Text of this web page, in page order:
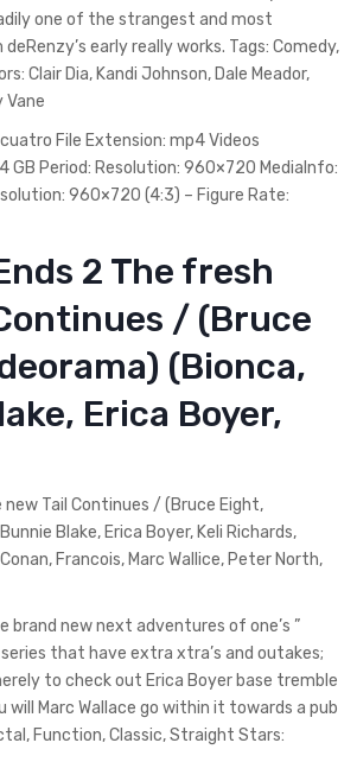
one of the strangest and most
early really works. Tags: Comedy,
Clair Dia, Kandi Johnson, Dale Meador,
Vane
File Extension: mp4 Videos
GB Period: Resolution: 960×720 MediaInfo:
960×720 (4:3) – Figure Rate:
2 The fresh
/ (Bruce
(Bionca,
Erica Boyer,
new Tail Continues / (Bruce Eight,
Blake, Erica Boyer, Keli Richards,
Francois, Marc Wallice, Peter North,
brand new next adventures of one’s ”
series that have extra xtra’s and outakes;
to check out Erica Boyer base tremble
will Marc Wallace go within it towards a pub
Function, Classic, Straight Stars: